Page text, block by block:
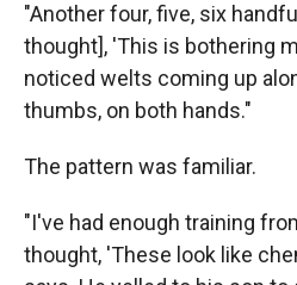
"Another four, five, six
thought], 'This is bothering
noticed welts coming up
thumbs, on both hands."
The pattern was familiar.
"I've had enough training
thought, 'These look like